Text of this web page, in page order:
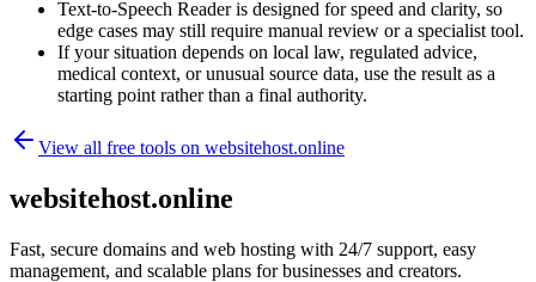
Text-to-Speech Reader is designed for speed and clarity, so
edge cases may still require manual review or a specialist tool.
If your situation depends on local law, regulated advice,
medical context, or unusual source data, use the result as a
starting point rather than a final authority.
View all free tools on websitehost.online
websitehost.online
Fast, secure domains and web hosting with 24/7 support, easy
management, and scalable plans for businesses and creators.